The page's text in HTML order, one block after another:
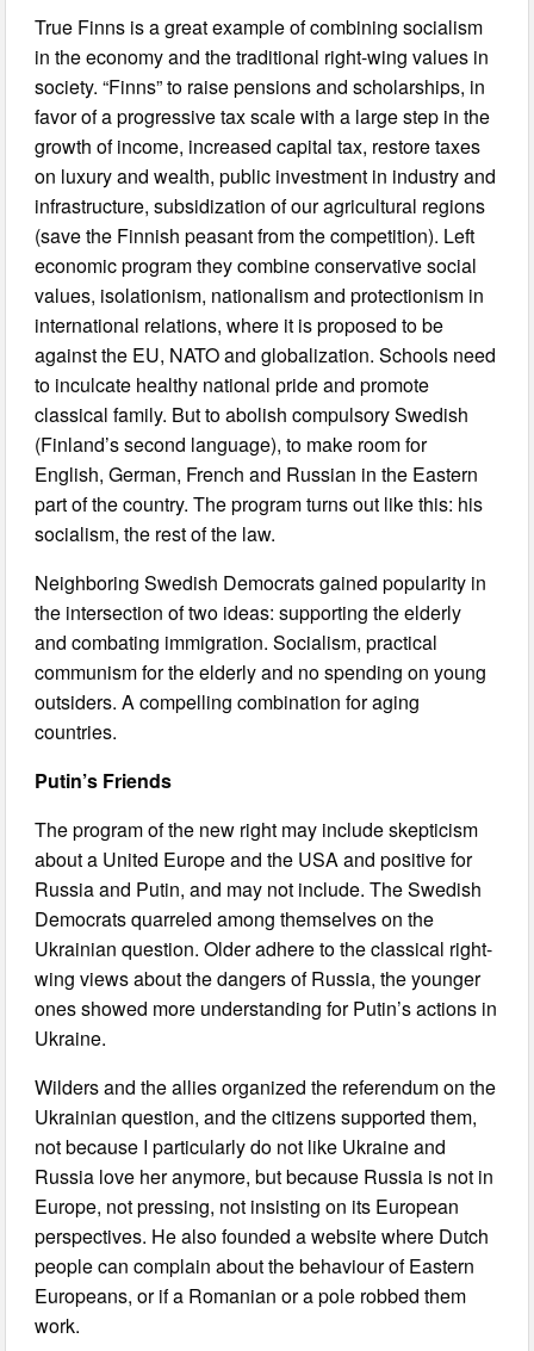
True Finns is a great example of combining socialism
in the economy and the traditional right-wing values in
society. “Finns” to raise pensions and scholarships, in
favor of a progressive tax scale with a large step in the
growth of income, increased capital tax, restore taxes
on luxury and wealth, public investment in industry and
infrastructure, subsidization of our agricultural regions
(save the Finnish peasant from the competition). Left
economic program they combine conservative social
values, isolationism, nationalism and protectionism in
international relations, where it is proposed to be
against the EU, NATO and globalization. Schools need
to inculcate healthy national pride and promote
classical family. But to abolish compulsory Swedish
(Finland’s second language), to make room for
English, German, French and Russian in the Eastern
part of the country. The program turns out like this: his
socialism, the rest of the law.
Neighboring Swedish Democrats gained popularity in
the intersection of two ideas: supporting the elderly
and combating immigration. Socialism, practical
communism for the elderly and no spending on young
outsiders. A compelling combination for aging
countries.
Putin’s Friends
The program of the new right may include skepticism
about a United Europe and the USA and positive for
Russia and Putin, and may not include. The Swedish
Democrats quarreled among themselves on the
Ukrainian question. Older adhere to the classical right-
wing views about the dangers of Russia, the younger
ones showed more understanding for Putin’s actions in
Ukraine.
Wilders and the allies organized the referendum on the
Ukrainian question, and the citizens supported them,
not because I particularly do not like Ukraine and
Russia love her anymore, but because Russia is not in
Europe, not pressing, not insisting on its European
perspectives. He also founded a website where Dutch
people can complain about the behaviour of Eastern
Europeans, or if a Romanian or a pole robbed them
work.